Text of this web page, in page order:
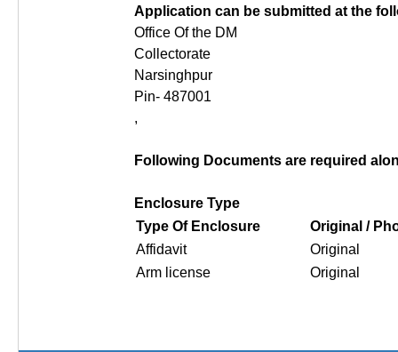
Application can be submitted at the
Office Of the DM
Collectorate
Narsinghpur
Pin- 487001
,
Following Documents are required
Enclosure Type
Type Of Enclosure
Original /
Affidavit
Original
Arm license
Original